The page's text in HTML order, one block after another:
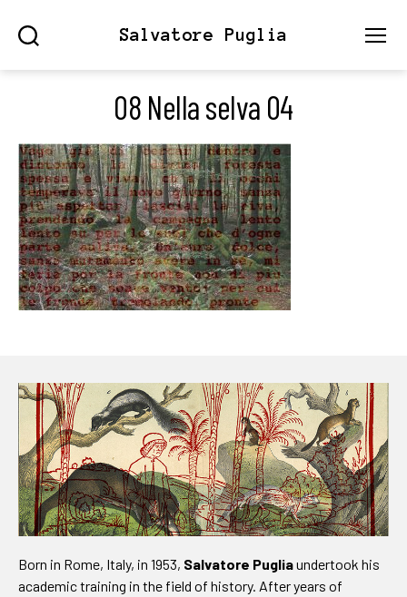
Salvatore Puglia
08 Nella selva 04
Born in Rome, Italy, in 1953, Salvatore Pugliaundertook his
academic training in the field of history. After years of